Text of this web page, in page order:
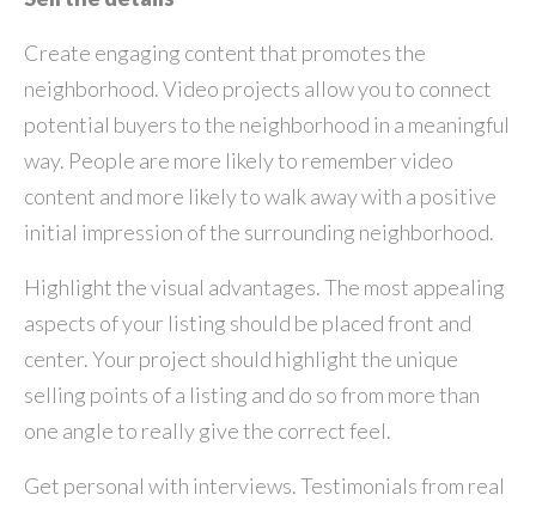
Create engaging content that promotes the
neighborhood. Video projects allow you to connect
potential buyers to the neighborhood in a meaningful
way. People are more likely to remember video
content and more likely to walk away with a positive
initial impression of the surrounding neighborhood.
Highlight the visual advantages. The most appealing
aspects of your listing should be placed front and
center. Your project should highlight the unique
selling points of a listing and do so from more than
one angle to really give the correct feel.
Get personal with interviews. Testimonials from real